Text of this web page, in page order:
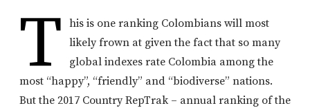
T
his is one ranking Colombians will most
likely frown at given the fact that so many
global indexes rate Colombia among the
most “happy”, “friendly” and “biodiverse” nations.
But the 2017 Country RepTrak – annual ranking of the